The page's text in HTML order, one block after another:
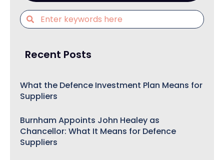
Recent Posts
What the Defence Investment Plan Means for
Suppliers
Burnham Appoints John Healey as
Chancellor: What It Means for Defence
Suppliers